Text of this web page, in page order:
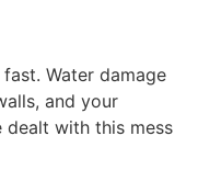
Water damage
and your
dealt with this mess